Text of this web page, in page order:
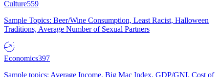
Culture559
Sample Topics: Beer/Wine Consumption, Least Racist, Halloween
Traditions, Average Number of Sexual Partners
Economics397
Sample topics: Average Income, Big Mac Index, GDP/GNI, Cost of